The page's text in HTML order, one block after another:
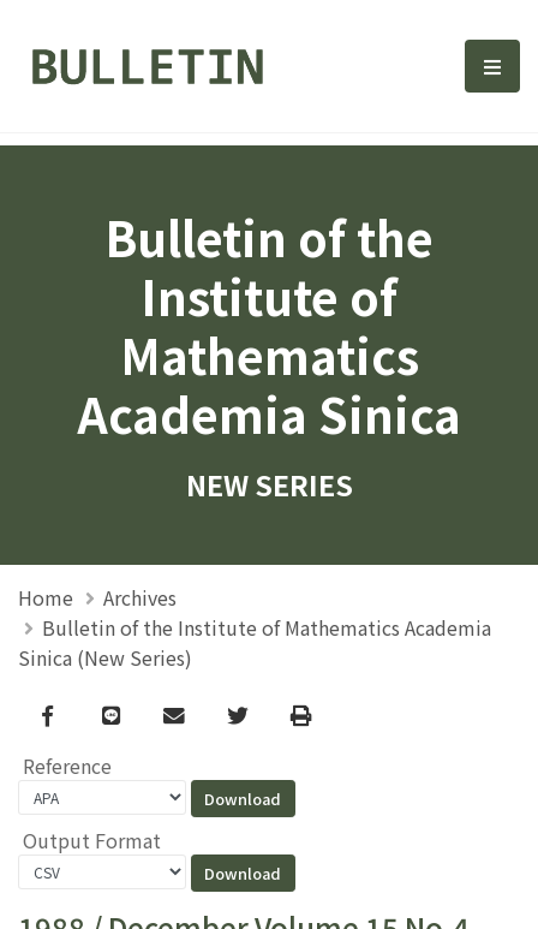
Bulletin, Institute of 選
Bulletin of the
Institute of
Mathematics
Academia Sinica
NEW SERIES
Home
Archives
Bulletin of the Institute of Mathematics Academia
Sinica (New Series)
Facebook
line email TwitterPrint
Reference
Output Format